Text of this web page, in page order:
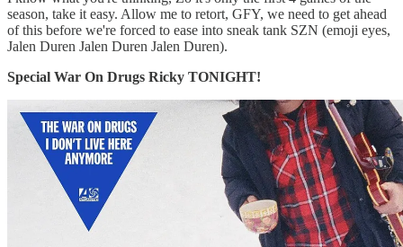
season, take it easy. Allow me to retort, GFY, we need to get ahead
of this before we're forced to ease into sneak tank SZN (emoji eyes,
Jalen Duren Jalen Duren Jalen Duren).
Special War On Drugs Ricky TONIGHT!